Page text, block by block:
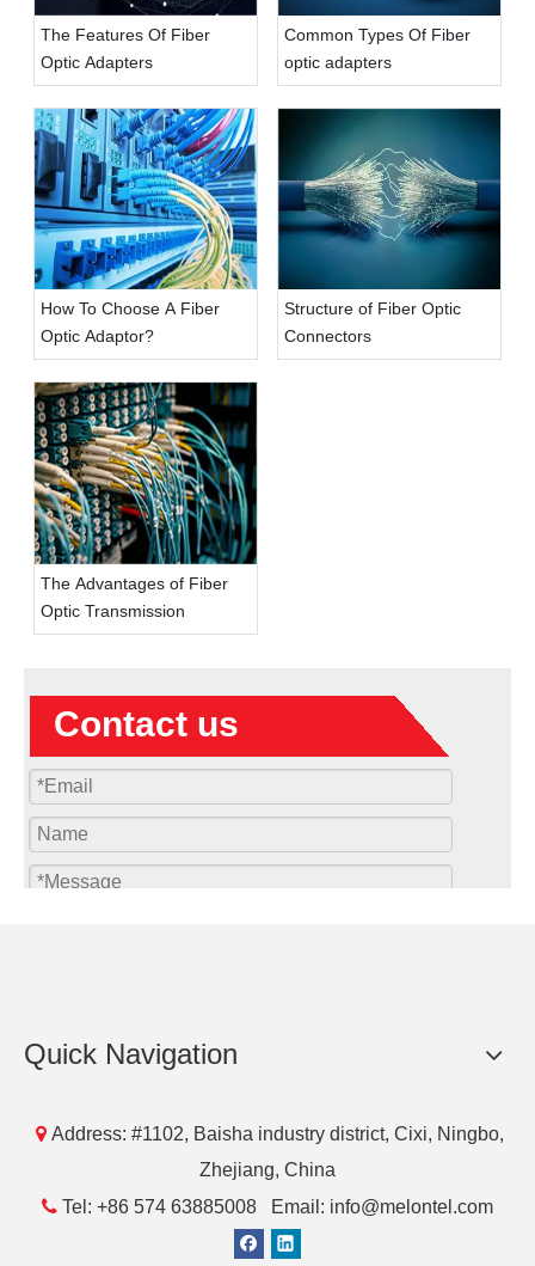
The Features Of Fiber
Optic Adapters
Common Types Of Fiber
optic adapters
How To Choose A Fiber
Optic Adaptor?
Structure of Fiber Optic
Connectors
The Advantages of Fiber
Optic Transmission
Contact us
Download
Quick Navigation
 Address: #1102, Baisha industry district, Cixi, Ningbo,
Zhejiang, China
 Tel: +86 574 63885008 Email: info@melontel.com